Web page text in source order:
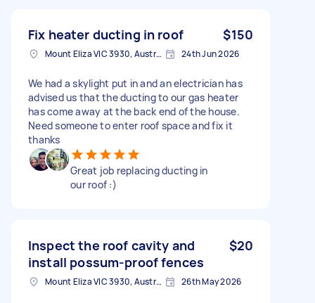
Fix heater ducting in roof $150
Mount Eliza VIC 3930, Australia 24th Jun 2026
We had a skylight put in and an electrician has
advised us that the ducting to our gas heater
has come away at the back end of the house.
Need someone to enter roof space and fix it
thanks
Great job replacing ducting in
our roof :)
Inspect the roof cavity and
install possum-proof fences
$20
Mount Eliza VIC 3930, Australia 26th May 2026